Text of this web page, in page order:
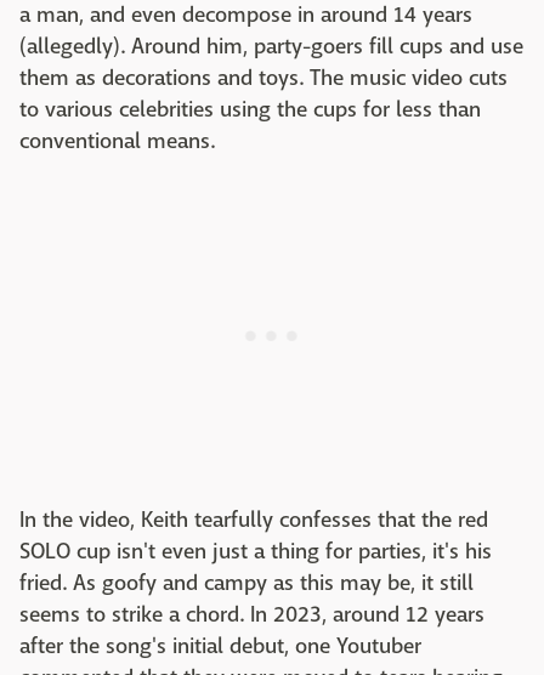
a man, and even decompose in around 14 years
(allegedly). Around him, party-goers fill cups and use
them as decorations and toys. The music video cuts
to various celebrities using the cups for less than
conventional means.
In the video, Keith tearfully confesses that the red
SOLO cup isn't even just a thing for parties, it's his
fried. As goofy and campy as this may be, it still
seems to strike a chord. In 2023, around 12 years
after the song's initial debut, one Youtuber